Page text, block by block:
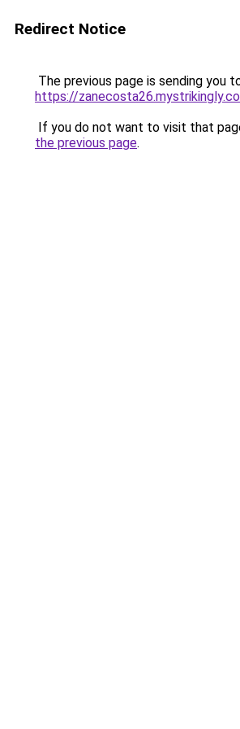
Redirect Notice
The previous page is sending you
https://
If you do not want to visit that
the previous page.